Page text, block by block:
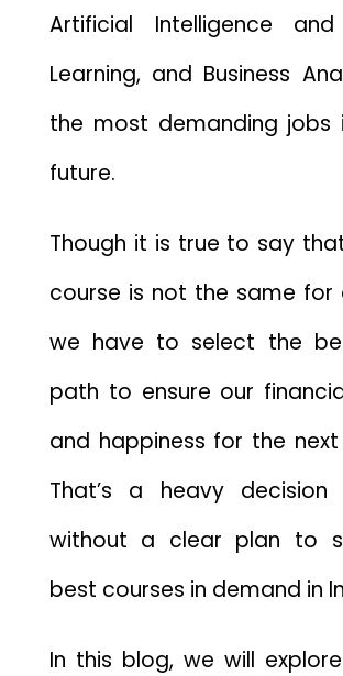
Artificial Intelligence and
Learning, and Business
the most demanding jobs
future.
Though it is true to say
course is not the same for
we have to select the
path to ensure our
and happiness for the
That’s a heavy
without a clear plan to
best courses in demand in
In this blog, we will